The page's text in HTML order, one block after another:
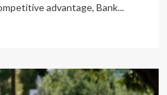
advantage, Bank...